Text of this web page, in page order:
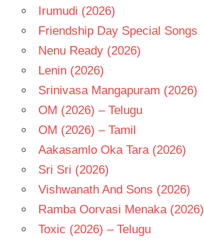
RANVEER
SINGH
Irumudi (2026)
Friendship Day Special Songs
Nenu Ready (2026)
Lenin (2026)
Srinivasa Mangapuram (2026)
OM (2026) – Telugu
OM (2026) – Tamil
Aakasamlo Oka Tara (2026)
Sri Sri (2026)
Vishwanath And Sons (2026)
Ramba Oorvasi Menaka (2026)
Toxic (2026) – Telugu